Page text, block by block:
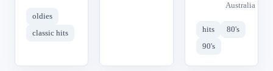
oldies
classic hits
Australia
hits
80's
90's